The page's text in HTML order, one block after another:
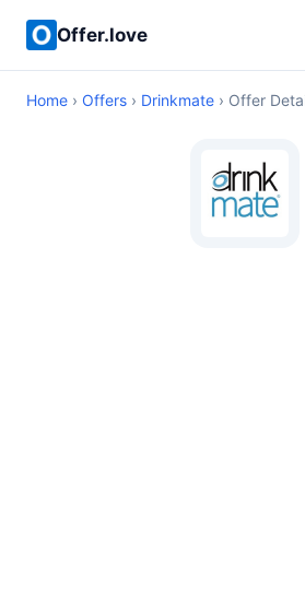
Offer.love
Home › Offers › Drinkmate › Offer